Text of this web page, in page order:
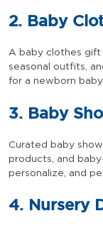
2. Baby
A baby clothes
seasonal outfits,
for a newborn baby.
3. Baby
Curated baby
products, and
personalize, and
4. Nursery